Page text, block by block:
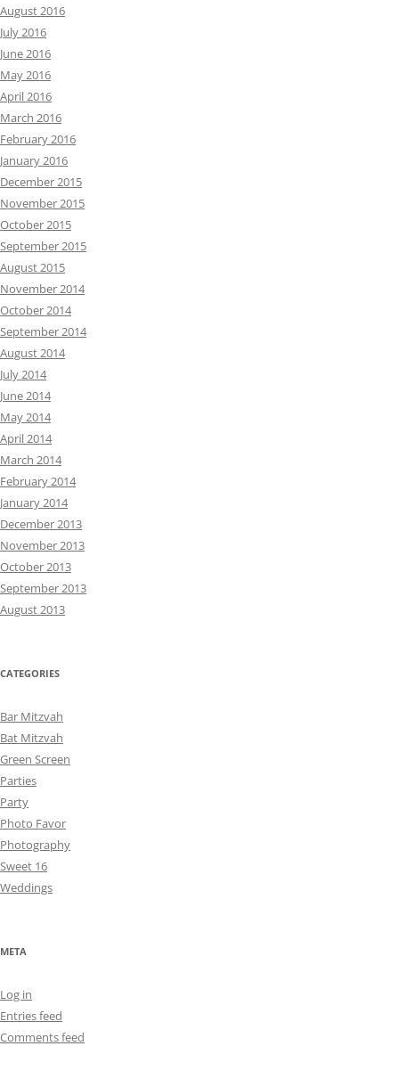
August 2016
July 2016
June 2016
May 2016
April 2016
March 2016
February 2016
January 2016
December 2015
November 2015
October 2015
September 2015
August 2015
November 2014
October 2014
September 2014
August 2014
July 2014
June 2014
May 2014
April 2014
March 2014
February 2014
January 2014
December 2013
November 2013
October 2013
September 2013
August 2013
CATEGORIES
Bar Mitzvah
Bat Mitzvah
Green Screen
Parties
Party
Photo Favor
Photography
Sweet 16
Weddings
META
Log in
Entries feed
Comments feed